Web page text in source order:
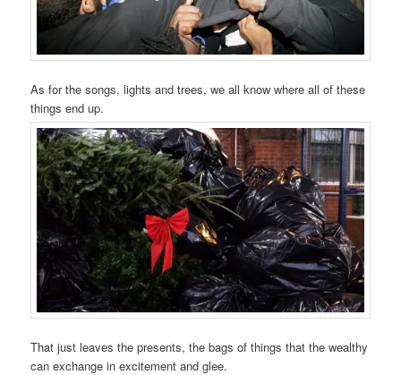
As for the songs, lights and trees, we all know where all of these
things end up.
That just leaves the presents, the bags of things that the wealthy
can exchange in excitement and glee.